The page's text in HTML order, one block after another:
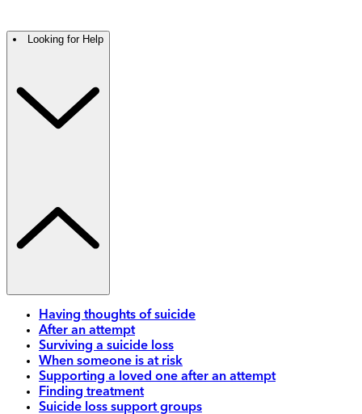
Looking for Help
Having thoughts of suicide
After an attempt
Surviving a suicide loss
When someone is at risk
Supporting a loved one after an attempt
Finding treatment
Suicide loss support groups